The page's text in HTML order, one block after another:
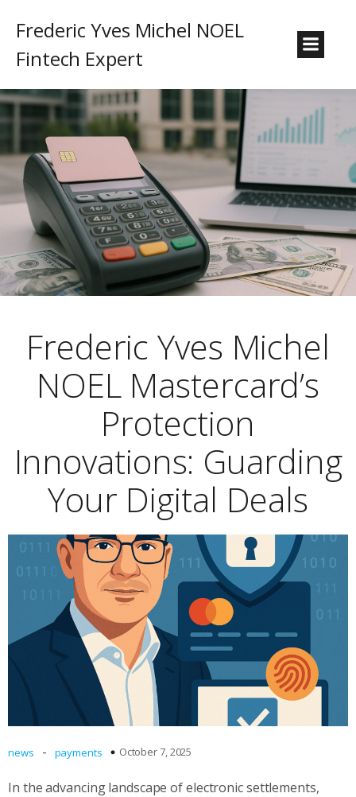
Frederic Yves Michel NOEL
Fintech Expert
Frederic Yves Michel
NOEL Mastercard’s
Protection
Innovations: Guarding
Your Digital Deals
news - payments October 7, 2025
In the advancing landscape of electronic settlements,